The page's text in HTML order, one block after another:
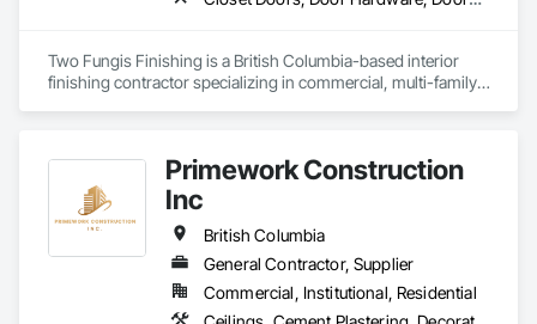
your property and get Your Project, Done Right!"
Two Fungis Finishing is a British Columbia-based interior
finishing contractor specializing in commercial, multi-family,
Primework Construction
Inc
British Columbia
General Contractor, Supplier
Commercial, Institutional, Residential